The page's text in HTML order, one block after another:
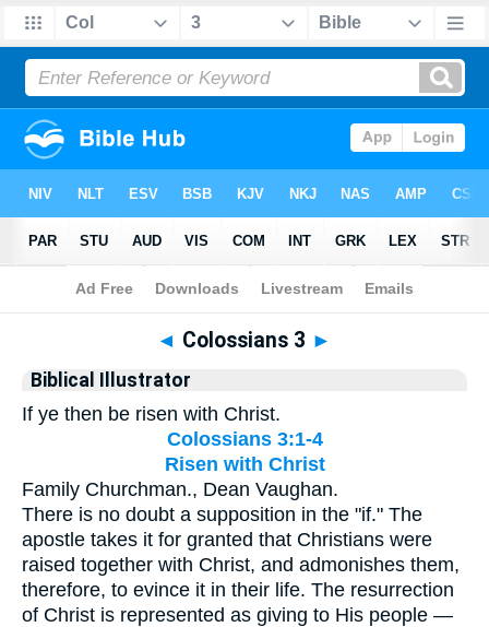
Bible>Biblical Illustrator > Colossians 3
◄ Colossians 3 ►
Biblical Illustrator
If ye then be risen with Christ.
Colossians 3:1-4
Risen with Christ
Family Churchman., Dean Vaughan.
There is no doubt a supposition in the "if." The
apostle takes it for granted that Christians were
raised together with Christ, and admonishes them,
therefore, to evince it in their life. The resurrection
of Christ is represented as giving to His people —